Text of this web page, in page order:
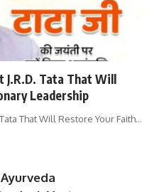
J.R.D. Tata That Will
Leadership
That Will Restore Your Faith…
Ayurveda